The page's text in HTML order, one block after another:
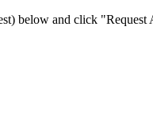
below and click "Request